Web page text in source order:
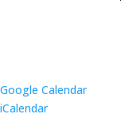
Google Calendar
iCalendar